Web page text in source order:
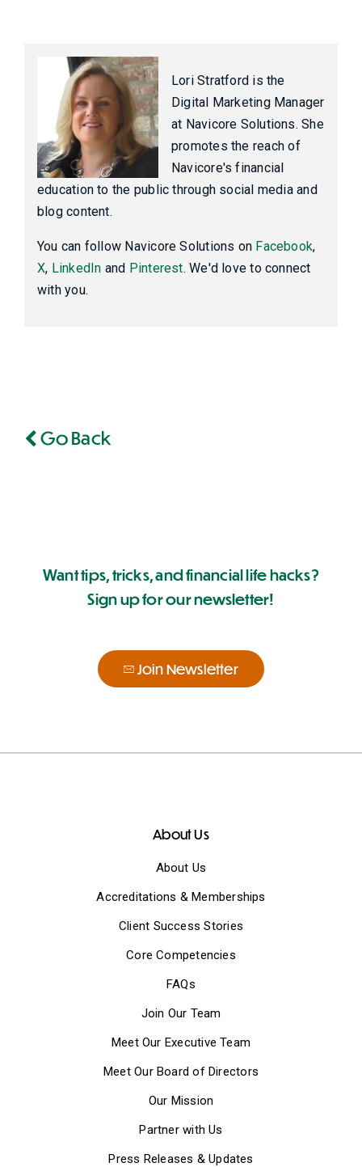
Lori Stratford is the
Digital Marketing Manager
at Navicore Solutions. She
promotes the reach of
Navicore's financial
education to the public through social media and
blog content.
You can follow Navicore Solutions on Facebook,
X, LinkedIn and Pinterest. We'd love to connect
with you.
Go Back
Want tips, tricks, and financial life hacks?
Sign up for our newsletter!
Join Newsletter
About Us
About Us
Accreditations & Memberships
Client Success Stories
Core Competencies
FAQs
Join Our Team
Meet Our Executive Team
Meet Our Board of Directors
Our Mission
Partner with Us
Press Releases & Updates